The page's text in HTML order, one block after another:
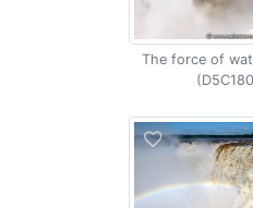
The force of